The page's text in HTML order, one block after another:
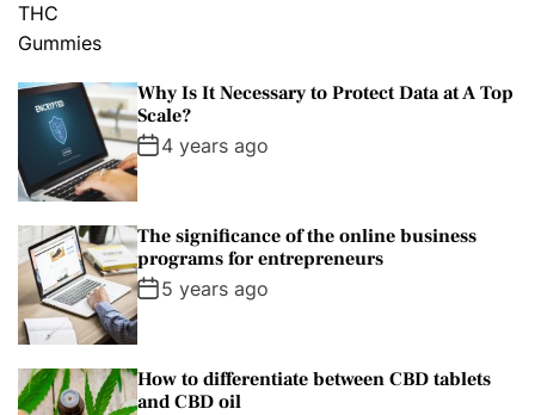
Why Is It Necessary to Protect Data at A Top
Scale?
4 years ago
The significance of the online business
programs for entrepreneurs
5 years ago
How to differentiate between CBD tablets
and CBD oil